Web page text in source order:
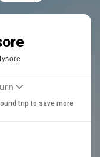
trip to save more